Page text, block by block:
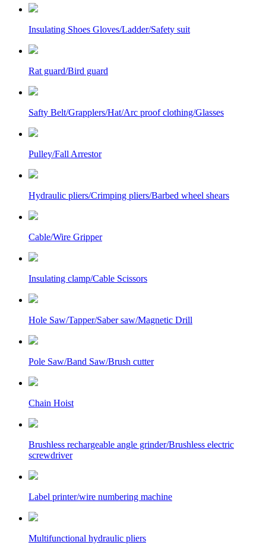
Insulating Shoes Gloves/Ladder/Safety suit
Rat guard/Bird guard
Safty Belt/Grapplers/Hat/Arc proof clothing/Glasses
Pulley/Fall Arrestor
Hydraulic pliers/Crimping pliers/Barbed wheel shears
Cable/Wire Gripper
Insulating clamp/Cable Scissors
Hole Saw/Tapper/Saber saw/Magnetic Drill
Pole Saw/Band Saw/Brush cutter
Chain Hoist
Brushless rechargeable angle grinder/Brushless electric
screwdriver
Label printer/wire numbering machine
Multifunctional hydraulic pliers